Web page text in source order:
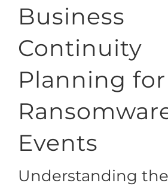
Business
Continuity
Planning for
Events
Understanding